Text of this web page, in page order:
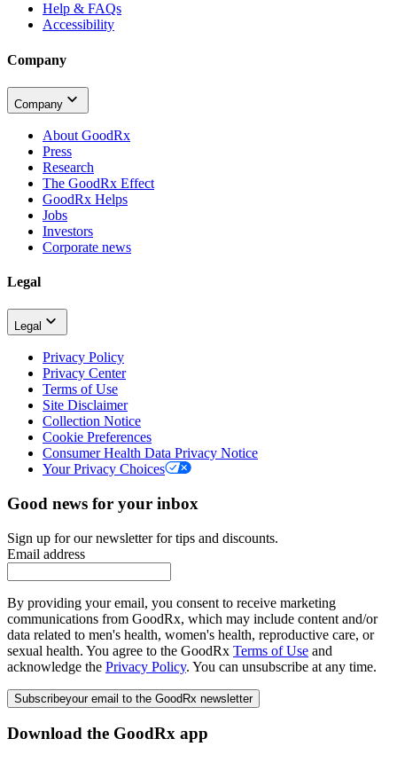
Help & FAQs
Accessibility
Company
Company
About GoodRx
Press
Research
The GoodRx Effect
GoodRx Helps
Jobs
Investors
Corporate news
Legal
Legal
Privacy Policy
Privacy Center
Terms of Use
Site Disclaimer
Collection Notice
Cookie Preferences
Consumer Health Data Privacy Notice
Your Privacy Choices
Good news for your inbox
Sign up for our newsletter for tips and discounts.
Email address
By providing your email, you consent to receive marketing
communications from GoodRx, which may include content and/or
data related to men's health, women's health, reproductive care, or
sexual health. You agree to the GoodRx Terms of Use and
acknowledge the Privacy Policy. You can unsubscribe at any time.
Subscribeyour email to the GoodRx newsletter
Download the GoodRx app